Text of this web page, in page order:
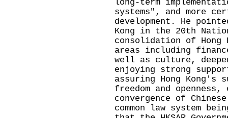
long-term
systems", and more
development. He
Kong in the 20th
consolidation of
areas including
well as culture,
enjoying strong
assuring Hong Kong's
freedom and
convergence of
common law system